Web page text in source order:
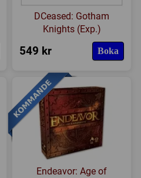
DCeased: Gotham
Knights (Exp.)
549 kr Boka
Endeavor: Age of